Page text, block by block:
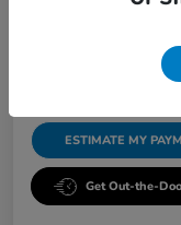
ESTIMATE MY
Get Out-the-